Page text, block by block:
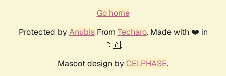
Go home
Protected by AnubisFrom Techaro. Made with ❤️ in
🇨🇦.
Mascot design by CELPHASE.